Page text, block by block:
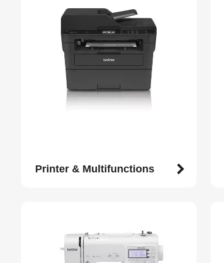
Printer & Multifunctions